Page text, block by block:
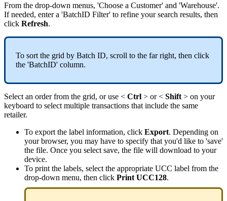
From the drop-down menus, 'Choose a Customer' and 'Warehouse'.
If needed, enter a 'BatchID Filter' to refine your search results, then
click Refresh.
To sort the grid by Batch ID, scroll to the far right, then click
the 'BatchID' column.
Select an order from the grid, or use < Ctrl > or < Shift > on your
keyboard to select multiple transactions that include the same
retailer.
To export the label information, click Export. Depending on
your browser, you may have to specify that you'd like to 'save'
the file. Once you select save, the file will download to your
device.
To print the labels, select the appropriate UCC label from the
drop-down menu, then click Print UCC128.